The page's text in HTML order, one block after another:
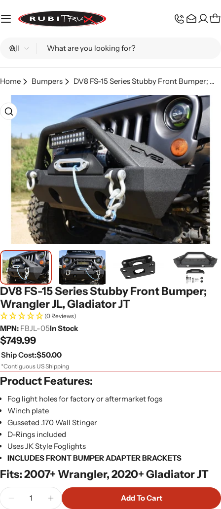
to
Search
Home Bumpers DV8 FS-15 Series Stubby Front Bumper; Wrangler JL, Gladiator JT
Skip
to
information
media 0 in modal
DV8 FS-15 Series Stubby Front Bumper;
Wrangler JL, Gladiator JT
(0 Reviews)
MPN: FBJL-05In Stock
Regular
price
$749.99
Ship Cost:$50.00
*Contiguous US Shipping
Product Features:
Fog light holes for factory or aftermarket fogs
Winch plate
Gusseted .170 Wall Stinger
D-Rings included
Uses JK Style Foglights
INCLUDES FRONT BUMPER ADAPTER BRACKETS
Fits: 2007+ Wrangler, 2020+ Gladiator JT
Decrease Quantity For DV8 FS-15 Series Stubby
Increase Quantity For DV8 FS-15
Add To Cart